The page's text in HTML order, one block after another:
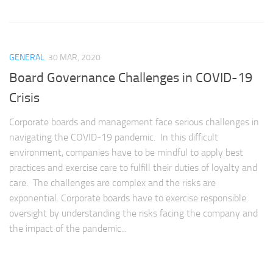
GENERAL 30 MAR, 2020
Board Governance Challenges in COVID-19
Crisis
Corporate boards and management face serious challenges in
navigating the COVID-19 pandemic. In this difficult
environment, companies have to be mindful to apply best
practices and exercise care to fulfill their duties of loyalty and
care. The challenges are complex and the risks are
exponential. Corporate boards have to exercise responsible
oversight by understanding the risks facing the company and
the impact of the pandemic...